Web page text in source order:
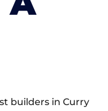
builders in Curry